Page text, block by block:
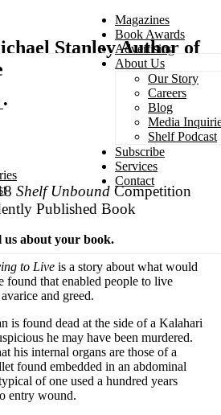
Magazines
Book Awards
Advertising
About Us
Our Story
Careers
Blog
Media
Shelf Podcast
Subscribe
Services
Contact
Stanley Author of
Shelf Unbound Competition
Published Book
about your book.
to Live is a story about what would
found that enabled people to live
and greed.
is found dead at the side of a Kalahari
he may have been murdered.
his internal organs are those of a
found embedded in an abdominal
of one used a hundred years
entry wound.